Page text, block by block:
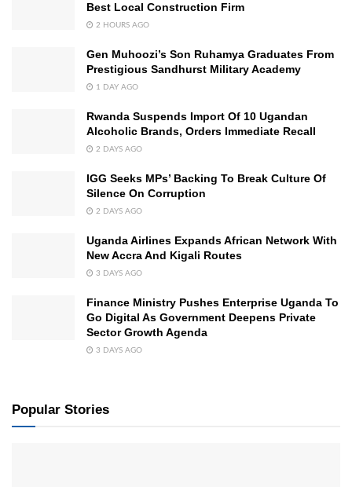
Best Local Construction Firm
2 HOURS AGO
Gen Muhoozi’s Son Ruhamya Graduates From
Prestigious Sandhurst Military Academy
1 DAY AGO
Rwanda Suspends Import Of 10 Ugandan
Alcoholic Brands, Orders Immediate Recall
2 DAYS AGO
IGG Seeks MPs’ Backing To Break Culture Of
Silence On Corruption
2 DAYS AGO
Uganda Airlines Expands African Network With
New Accra And Kigali Routes
3 DAYS AGO
Finance Ministry Pushes Enterprise Uganda To
Go Digital As Government Deepens Private
Sector Growth Agenda
3 DAYS AGO
Popular Stories